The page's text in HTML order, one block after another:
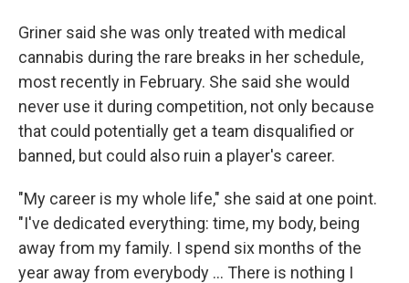
Griner said she was only treated with medical
cannabis during the rare breaks in her schedule,
most recently in February. She said she would
never use it during competition, not only because
that could potentially get a team disqualified or
banned, but could also ruin a player's career.
"My career is my whole life," she said at one point.
"I've dedicated everything: time, my body, being
away from my family. I spend six months of the
year away from everybody ... There is nothing I